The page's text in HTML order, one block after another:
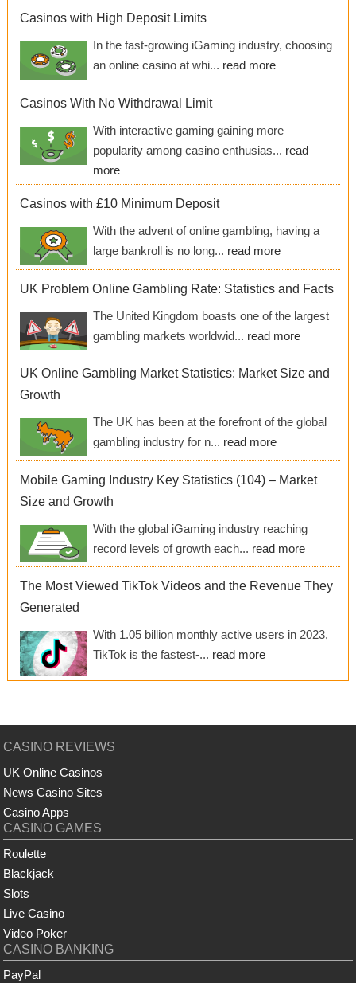
Casinos with High Deposit Limits
In the fast-growing iGaming industry, choosing
an online casino at whi... read more
Casinos With No Withdrawal Limit
With interactive gaming gaining more
popularity among casino enthusias... read
more
Casinos with £10 Minimum Deposit
With the advent of online gambling, having a
large bankroll is no long... read more
UK Problem Online Gambling Rate: Statistics and Facts
The United Kingdom boasts one of the largest
gambling markets worldwid... read more
UK Online Gambling Market Statistics: Market Size and
Growth
The UK has been at the forefront of the global
gambling industry for n... read more
Mobile Gaming Industry Key Statistics (104) – Market
Size and Growth
With the global iGaming industry reaching
record levels of growth each... read more
The Most Viewed TikTok Videos and the Revenue They
Generated
With 1.05 billion monthly active users in 2023,
TikTok is the fastest-... read more
CASINO REVIEWS
UK Online Casinos
News Casino Sites
Casino Apps
CASINO GAMES
Roulette
Blackjack
Slots
Live Casino
Video Poker
CASINO BANKING
PayPal